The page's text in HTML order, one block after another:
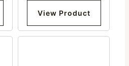
View Product